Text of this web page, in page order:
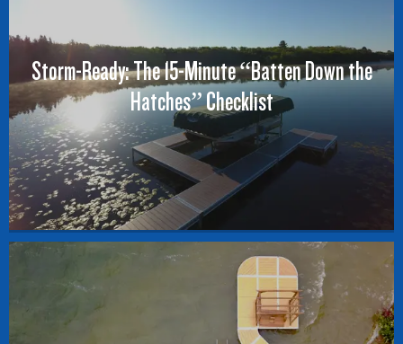
Storm-Ready: The 15-Minute “Batten Down the
Hatches” Checklist